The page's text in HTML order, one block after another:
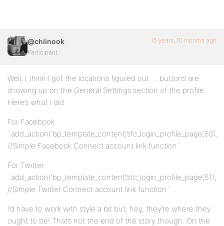
@chiinook
Participant
15 years, 10 months ago
Well, I think I got the locations figured out … buttons are
showing up on the General Settings section of the profile.
Here’s what I did:
For Facebook
`add_action(‘bp_template_content’,’sfc_login_profile_page’,50);
//Simple Facebook Connect account link function`
For Twitter
`add_action(‘bp_template_content’,’stc_login_profile_page’,51);
//Simple Twitter Connect account link function`
I’d have to work with style a bit but, hey, they’re where they
ought to be! That’s not the end of the story though. On the